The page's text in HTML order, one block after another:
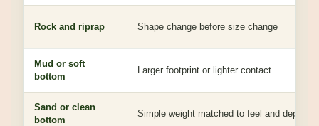
Rock and riprap Shape change before size change
Mud or soft
bottom
Larger footprint or lighter contact
Sand or clean
bottom
Simple weight matched to feel and depth